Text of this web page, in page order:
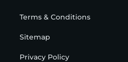
Terms & Conditions
Sitemap
Privacy Policy